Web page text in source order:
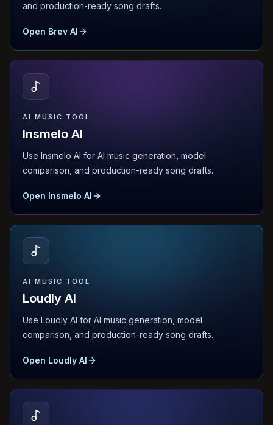
and production-ready song drafts.
Open Brev AI
AI MUSIC TOOL
Insmelo AI
Use Insmelo AI for AI music generation, model
comparison, and production-ready song drafts.
Open Insmelo AI
AI MUSIC TOOL
Loudly AI
Use Loudly AI for AI music generation, model
comparison, and production-ready song drafts.
Open Loudly AI